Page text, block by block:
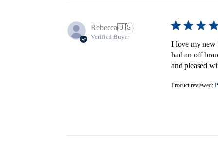
Rebecca🇺🇸
Verified Buyer
I love my new
had an off
and pleased
Product reviewed: